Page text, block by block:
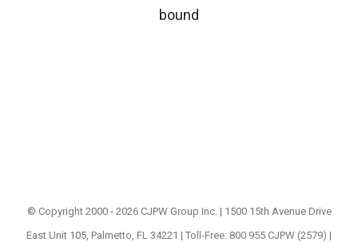
bound
© Copyright 2000 - 2026 CJPW Group Inc. | 1500 15th Avenue Drive
East Unit 105, Palmetto, FL 34221 | Toll-Free: 800 955 CJPW (2579) |